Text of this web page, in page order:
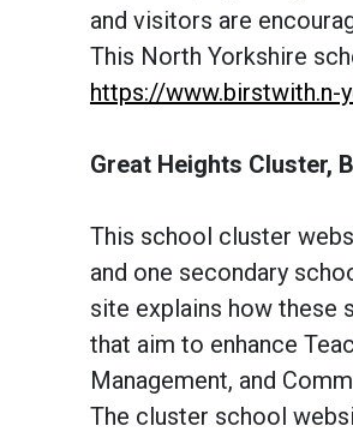
and visitors are
This North Yorkshire
https://www.birstwith.n-
Great Heights Cluster,
This school cluster
and one secondary
site explains how these
that aim to enhance
Management, and
The cluster school